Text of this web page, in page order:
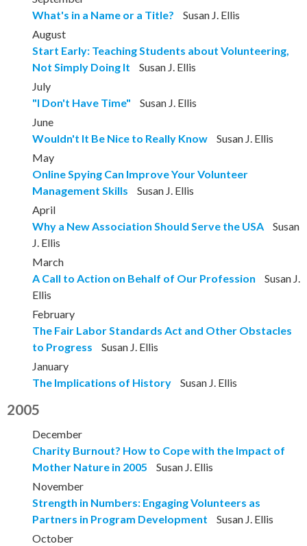
What's in a Name or a Title?
Susan J. Ellis
August
Start Early: Teaching Students about Volunteering,
Not Simply Doing It
Susan J. Ellis
July
"I Don't Have Time"
Susan J. Ellis
June
Wouldn't It Be Nice to Really Know
Susan J. Ellis
May
Online Spying Can Improve Your Volunteer
Management Skills
Susan J. Ellis
April
Why a New Association Should Serve the USA
Susan
J. Ellis
March
A Call to Action on Behalf of Our Profession
Susan J.
Ellis
February
The Fair Labor Standards Act and Other Obstacles
to Progress
Susan J. Ellis
January
The Implications of History
Susan J. Ellis
2005
December
Charity Burnout? How to Cope with the Impact of
Mother Nature in 2005
Susan J. Ellis
November
Strength in Numbers: Engaging Volunteers as
Partners in Program Development
Susan J. Ellis
October